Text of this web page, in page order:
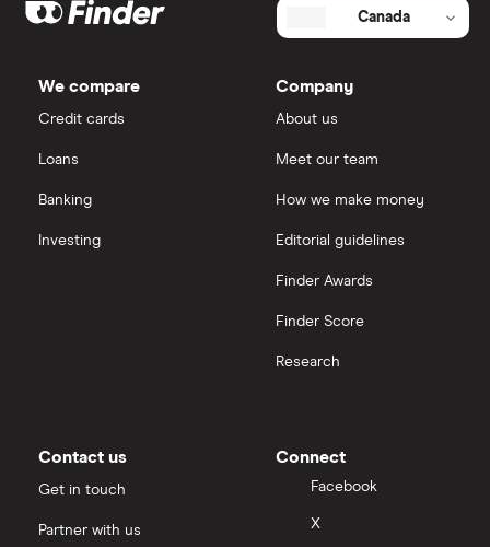
Canada
We compare
Credit cards
Loans
Banking
Investing
Company
About us
Meet our team
How we make money
Editorial guidelines
Finder Awards
Finder Score
Research
Contact us
Get in touch
Partner with us
Connect
Facebook
X